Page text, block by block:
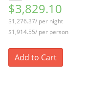
$3,829.10
$1,276.37/ per night
$1,914.55/ per person
Add to Cart